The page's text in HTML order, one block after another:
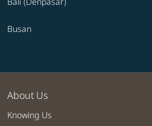
Busan
About Us
Knowing Us